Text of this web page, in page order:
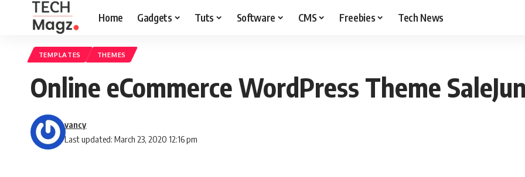
Home Gadgets Tuts Software CMS Freebies Tech News
TEMPLATES THEMES
Online eCommerce WordPress Theme
Last updated: March 23, 2020 12:16 pm
vancy